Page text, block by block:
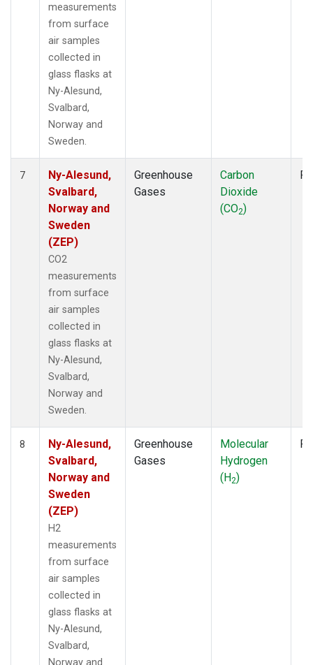
measurements
from surface
air samples
collected in
glass flasks at
Ny-Alesund,
Svalbard,
Norway and
Sweden.
7
Ny-Alesund,
Svalbard,
Norway and
Sweden
(ZEP)
CO2
measurements
from surface
air samples
collected in
glass flasks at
Ny-Alesund,
Svalbard,
Norway and
Sweden.
Greenhouse
Gases
Carbon
Dioxide
(CO2)
8
Ny-Alesund,
Svalbard,
Norway and
Sweden
(ZEP)
H2
measurements
from surface
air samples
collected in
glass flasks at
Ny-Alesund,
Svalbard,
Norway and
Greenhouse
Gases
Molecular
Hydrogen
(H2)